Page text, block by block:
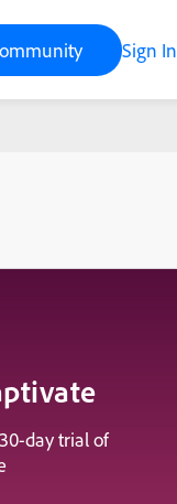
Sign In
day trial of